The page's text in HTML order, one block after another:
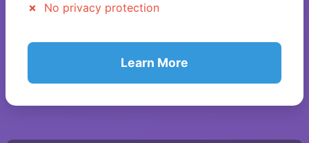
No privacy protection
Learn More